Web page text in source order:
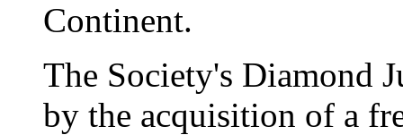
Continent.
The Society's Diamond
by the acquisition of a